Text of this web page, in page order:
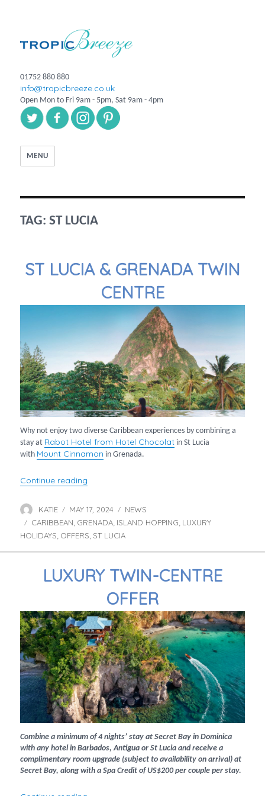
01752 880 880
info@tropicbreeze.co.uk
Open Mon to Fri 9am - 5pm, Sat 9am - 4pm
MENU
TAG:ST LUCIA
ST LUCIA & GRENADA TWIN
CENTRE
Why not enjoy two diverse Caribbean experiences by combining a
stay at Rabot Hotel from Hotel Chocolat in St Lucia
with Mount Cinnamon in Grenada.
Continue reading
Author
KATIE
Posted
on
MAY 17, 2024 Categories
NEWS
Tags
CARIBBEAN, GRENADA, ISLAND HOPPING, LUXURY
HOLIDAYS, OFFERS, ST LUCIA
LUXURY TWIN-CENTRE
OFFER
Combine a minimum of 4 nights’ stay at Secret Bay in Dominica
with any hotel in Barbados, Antigua or St Lucia and receive a
complimentary room upgrade (subject to availability on arrival) at
Secret Bay, along with a Spa Credit of US$200 per couple per stay.